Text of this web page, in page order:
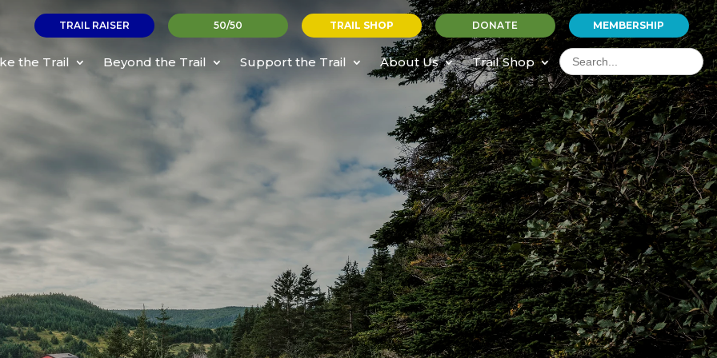
TRAIL RAISER 50/50 TRAIL SHOP DONATE MEMBERSHIP
the Trail Beyond the Trail Support the Trail About Us Trail Shop
Search
for: